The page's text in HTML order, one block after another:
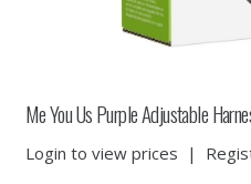
Me You Us Purple Adjustable
Login to view prices |